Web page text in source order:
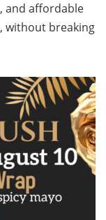
and affordable
without breaking